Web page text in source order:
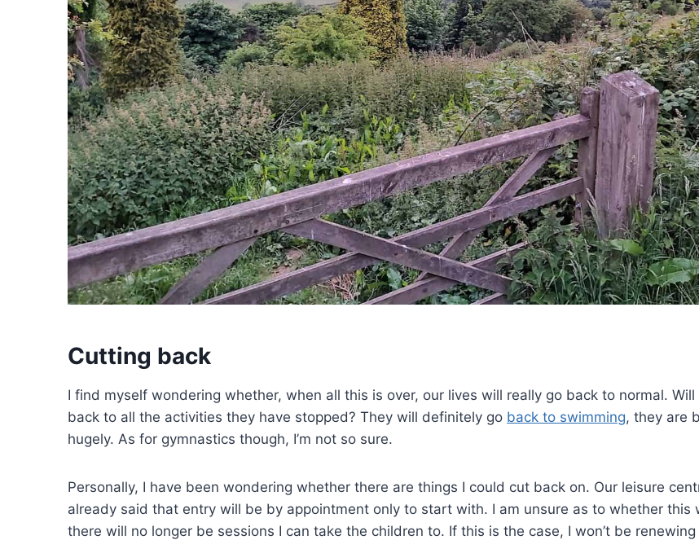
Cutting back
I find myself wondering whether, when all this is over, our lives will really go back to normal.
back to all the activities they have stopped? They will definitely go back to swimming, they are
hugely. As for gymnastics though, I’m not so sure.
Personally, I have been wondering whether there are things I could cut back on. Our leisure
already said that entry will be by appointment only to start with. I am unsure as to whether this
there will no longer be sessions I can take the children to. If this is the case, I won’t be renewing